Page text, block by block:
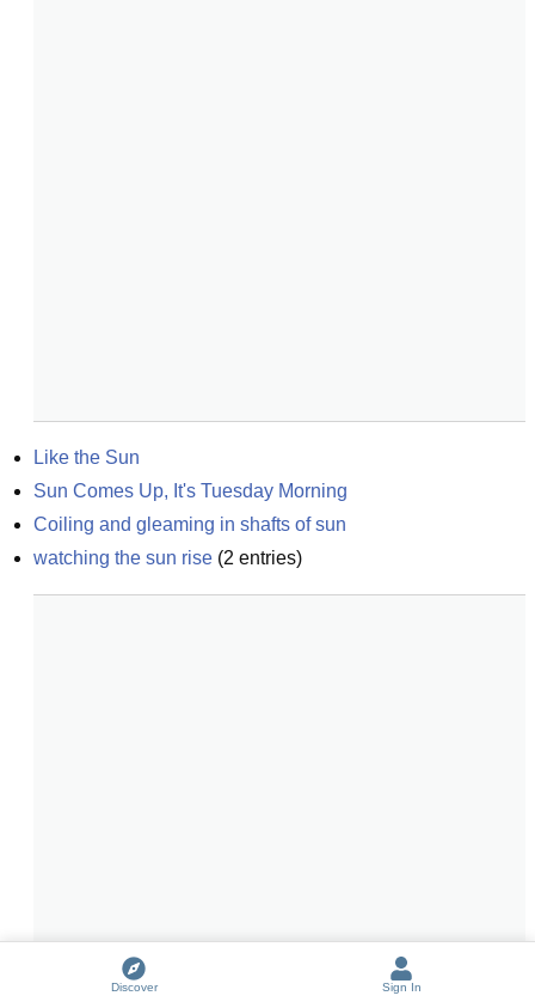
Like the Sun
Sun Comes Up, It's Tuesday Morning
Coiling and gleaming in shafts of sun
watching the sun rise (2 entries)
Discover Sign In